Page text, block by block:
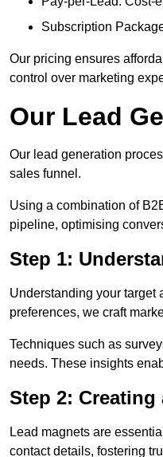
Subscription
Our pricing ensures
control over marketing
Our Lead
Our lead generation
sales funnel.
Using a combination of
pipeline, optimising
Step 1:
Understanding your target
preferences, we craft
Techniques such as
needs. These insights
Step 2:
Lead magnets are
contact details, fostering